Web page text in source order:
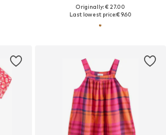
Originally: € 27.00
Last lowest price:€ 9.60